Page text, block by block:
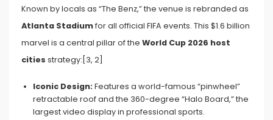
Known by locals as “The Benz,” the venue is rebranded as
Atlanta Stadiumfor all official FIFA events. This $1.6 billion
marvel is a central pillar of the World Cup 2026 host
cities strategy:[3, 2]
Iconic Design: Features a world-famous “pinwheel”
retractable roof and the 360-degree “Halo Board,” the
largest video display in professional sports.